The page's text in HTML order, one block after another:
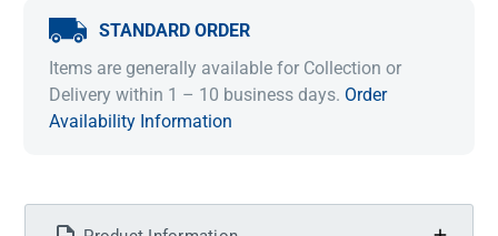
STANDARD ORDER
Items are generally available for Collection or
Delivery within 1 – 10 business days. Order
Availability Information